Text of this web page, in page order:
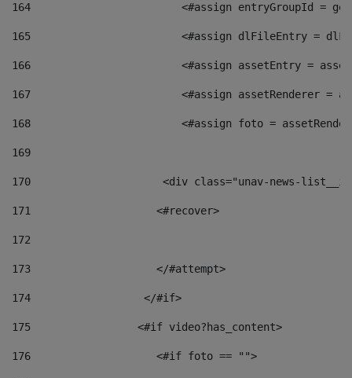
164
<#assign entryGroupId =
165
<#assign dlFileEntry =
166
<#assign assetEntry =
167
<#assign assetRenderer =
168
<#assign foto =
169
170
<div class="unav-
171
                    <#recover>
172
173
                    </#attempt>
174
                  </#if>
175
                 <#if video?has_content>
176
                    <#if foto == "">